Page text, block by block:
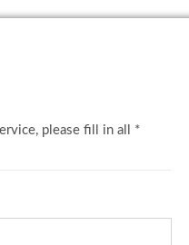
please fill in all *